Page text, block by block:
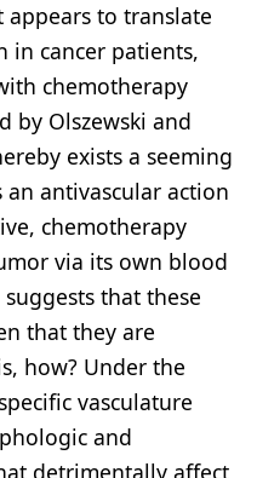
to translate
in cancer patients,
chemotherapy
by Olszewski and
exists a seeming
an antivascular action
chemotherapy
via its own blood
that these
that they are
how? Under the
vasculature
and
detrimentally affect